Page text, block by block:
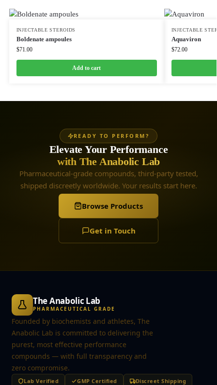
INJECTABLE STEROIDS
Boldenate ampoules
$71.00
Add to cart
INJECTABLE
Aquaviron
$72.00
READY TO PERFORM?
Elevate Your Performance
with The Anabolic Lab
Pharmaceutical-grade compounds, third-party tested,
shipped discreetly worldwide. Your results start here.
Browse Products
Get in Touch
The Anabolic Lab
PHARMACEUTICAL GRADE
Founded by biochemists and athletes, The
Anabolic Lab is committed to delivering the
purest, most effective performance
compounds — with full transparency and
zero compromise.
Lab Verified GMP Certified
Discreet Shipping